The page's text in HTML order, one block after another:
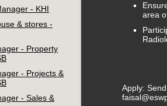
- KHI
& stores -
- Property
- Projects &
- Sales &
area
Apply: